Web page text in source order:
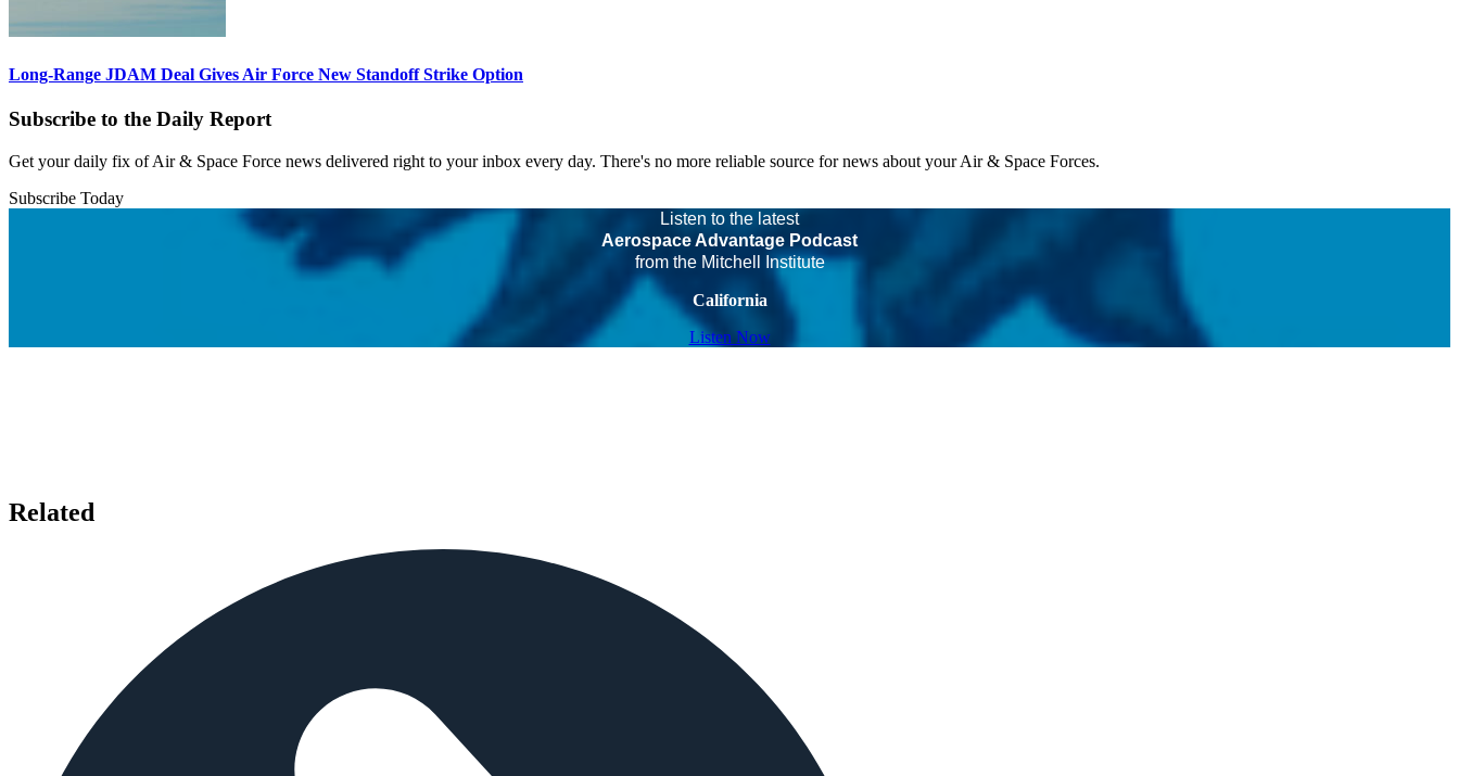
Long-Range JDAM Deal Gives Air Force New Standoff Strike Option
Subscribe to the Daily Report
Get your daily fix of Air & Space Force news delivered right to your inbox every day. There's no more reliable source for news about your Air & Space Forces.
Subscribe Today
Listen to the latest
Aerospace Advantage Podcast
from the Mitchell Institute
California
Listen Now
Related